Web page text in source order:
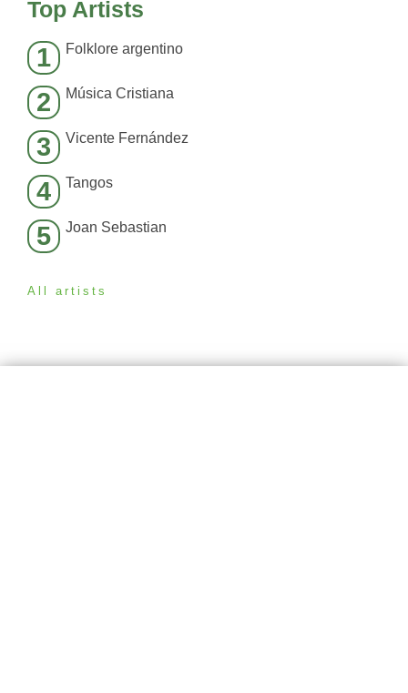
Top Artists
1 Folklore argentino
2 Música Cristiana
3 Vicente Fernández
4 Tangos
5 Joan Sebastian
All artists